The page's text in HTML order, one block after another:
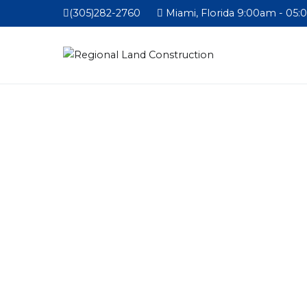
(305)282-2760 Miami, Florida 9:00am -